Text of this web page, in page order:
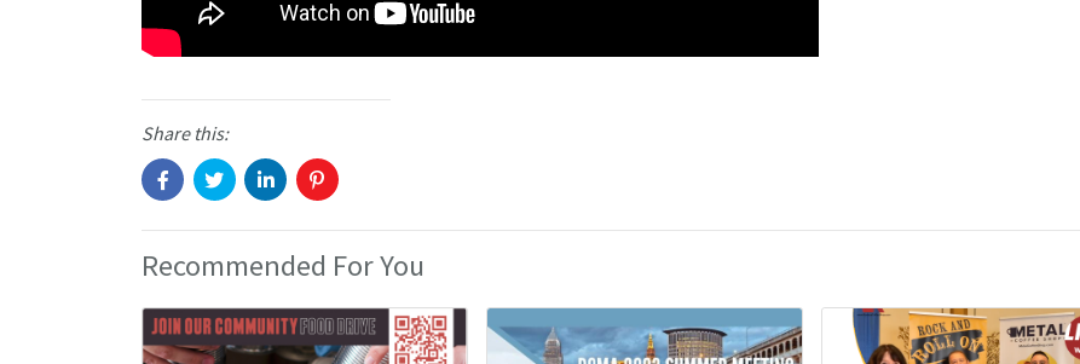
Share this:
Recommended For You